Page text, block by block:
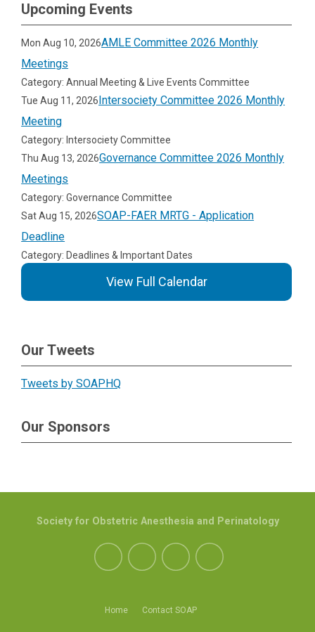
Upcoming Events
Mon Aug 10, 2026AMLE Committee 2026 Monthly
Meetings
Category: Annual Meeting & Live Events Committee
Tue Aug 11, 2026Intersociety Committee 2026 Monthly
Meeting
Category: Intersociety Committee
Thu Aug 13, 2026Governance Committee 2026 Monthly
Meetings
Category: Governance Committee
Sat Aug 15, 2026SOAP-FAER MRTG - Application
Deadline
Category: Deadlines & Important Dates
View Full Calendar
Our Tweets
Tweets by SOAPHQ
Our Sponsors
Home Contact SOAP
Society for Obstetric Anesthesia and Perinatology